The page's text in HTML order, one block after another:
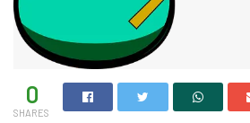
0
SHARES